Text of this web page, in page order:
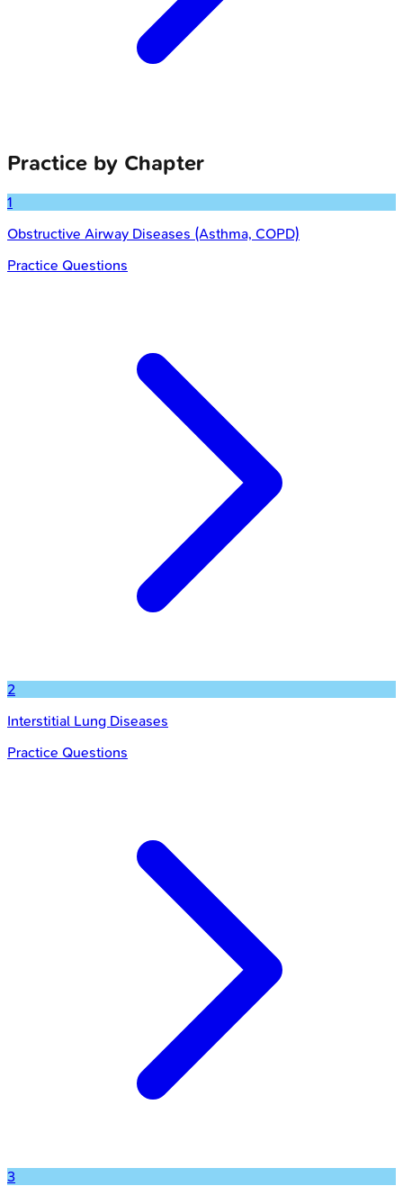
Practice by Chapter
1
Obstructive Airway Diseases (Asthma, COPD)
Practice Questions
2
Interstitial Lung Diseases
Practice Questions
3